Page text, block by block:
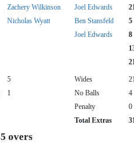
Zachery Wilkinson Joel Edwards 21
Nicholas Wyatt Ben Stansfeld 5
Joel Edwards 8
5 Wides
21
1 No Balls
4
Penalty
0
Total Extras
31
overs